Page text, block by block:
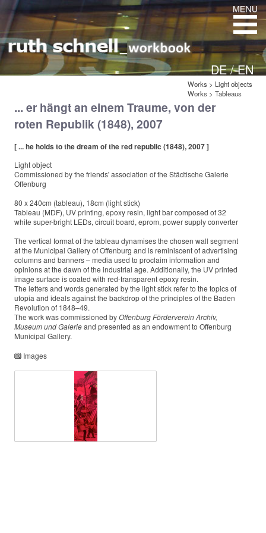
DE / EN
Works > Light objects
Works > Tableaus
... er hängt an einem Traume, von der
roten Republik (1848), 2007
[ ... he holds to the dream of the red republic (1848), 2007 ]
Light object
Commissioned by the friends' association of the Städtische Galerie
Offenburg
80 x 240cm (tableau), 18cm (light stick)
Tableau (MDF), UV printing, epoxy resin, light bar composed of 32
white super-bright LEDs, circuit board, eprom, power supply converter
The vertical format of the tableau dynamises the chosen wall segment
at the Municipal Gallery of Offenburg and is reminiscent of advertising
columns and banners – media used to proclaim information and
opinions at the dawn of the industrial age. Additionally, the UV printed
image surface is coated with red-transparent epoxy resin.
The letters and words generated by the light stick refer to the topics of
utopia and ideals against the backdrop of the principles of the Baden
Revolution of 1848–49.
The work was commissioned byOffenburgFörderverein Archiv,
Museum und Galerieand presented as an endowment to Offenburg
Municipal Gallery.
Images